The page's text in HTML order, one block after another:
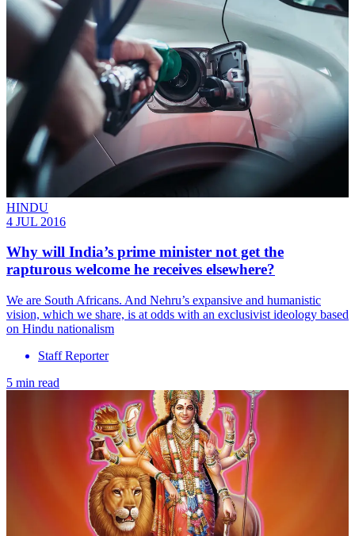
HINDU
4 JUL 2016
Why will India’s prime minister not get the
rapturous welcome he receives elsewhere?
We are South Africans. And Nehru’s expansive and humanistic
vision, which we share, is at odds with an exclusivist ideology based
on Hindu nationalism
Staff Reporter
5 min read